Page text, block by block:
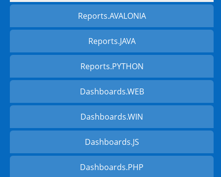
Reports.AVALONIA
Reports.JAVA
Reports.PYTHON
Dashboards.WEB
Dashboards.WIN
Dashboards.JS
Dashboards.PHP